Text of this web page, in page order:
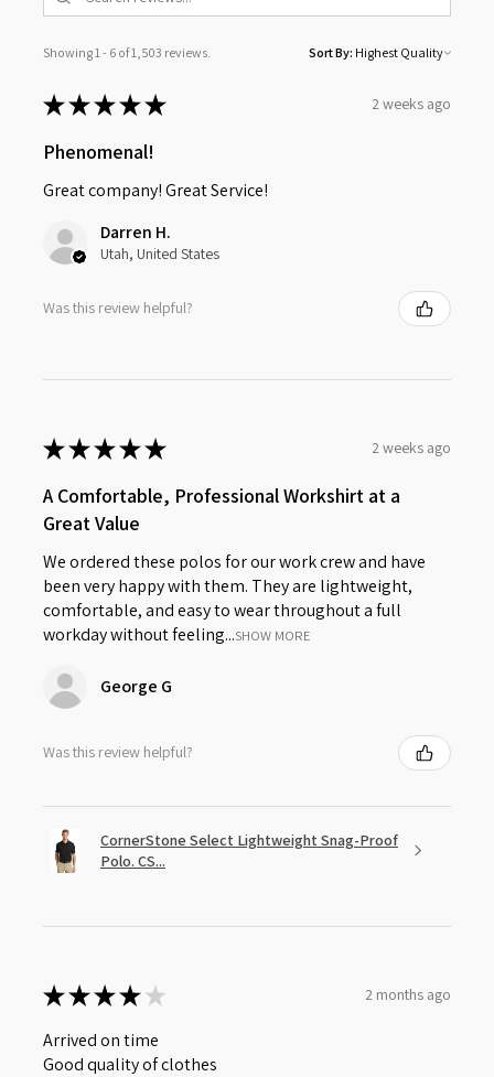
Showing 1 - 6 of 1,503 reviews. Sort By:
★★★★★ 2 weeks ago
Phenomenal!
Great company! Great Service!
Darren H.
Utah, United States
Was this review helpful?
★★★★★ 2 weeks ago
A Comfortable, Professional Workshirt at a
Great Value
We ordered these polos for our work crew and have
been very happy with them. They are lightweight,
comfortable, and easy to wear throughout a full
workday without feeling...SHOW MORE
George G
Was this review helpful?
CornerStone Select Lightweight Snag-Proof
Polo. CS...
★★★★ ★ 2 months ago
Arrived on time
Good quality of clothes